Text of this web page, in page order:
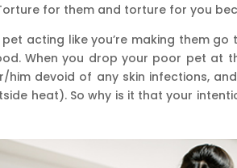
for them and torture for you
acting like you’re making them
When you drop your poor pet at
him devoid of any skin infections,
heat). So why is it that your